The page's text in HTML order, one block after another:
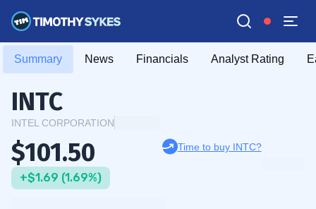
Summary News Financials Analyst Rating
INTC
INTEL CORPORATION
$101.50
+$1.69 (1.69%)
Time to buy INTC?